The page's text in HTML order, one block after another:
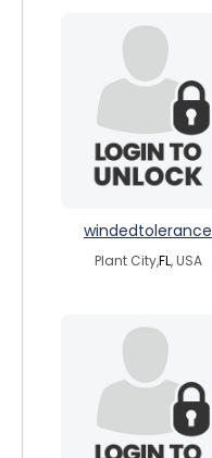
windedtolerance
Plant City,FL, USA